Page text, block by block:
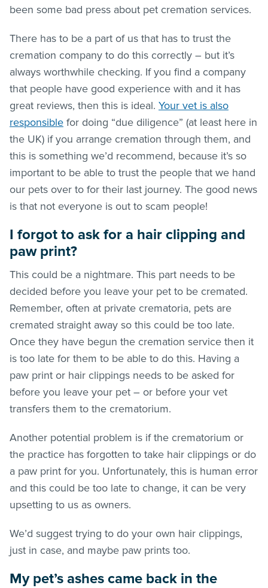
been some bad press about pet cremation services.
There has to be a part of us that has to trust the
cremation company to do this correctly – but it’s
always worthwhile checking. If you find a company
that people have good experience with and it has
great reviews, then this is ideal. Your vet is also
responsible for doing “due diligence” (at least here in
the UK) if you arrange cremation through them, and
this is something we’d recommend, because it’s so
important to be able to trust the people that we hand
our pets over to for their last journey. The good news
is that not everyone is out to scam people!
I forgot to ask for a hair clipping and
paw print?
This could be a nightmare. This part needs to be
decided before you leave your pet to be cremated.
Remember, often at private crematoria, pets are
cremated straight away so this could be too late.
Once they have begun the cremation service then it
is too late for them to be able to do this. Having a
paw print or hair clippings needs to be asked for
before you leave your pet – or before your vet
transfers them to the crematorium.
Another potential problem is if the crematorium or
the practice has forgotten to take hair clippings or do
a paw print for you. Unfortunately, this is human error
and this could be too late to change, it can be very
upsetting to us as owners.
We’d suggest trying to do your own hair clippings,
just in case, and maybe paw prints too.
My pet’s ashes came back in the